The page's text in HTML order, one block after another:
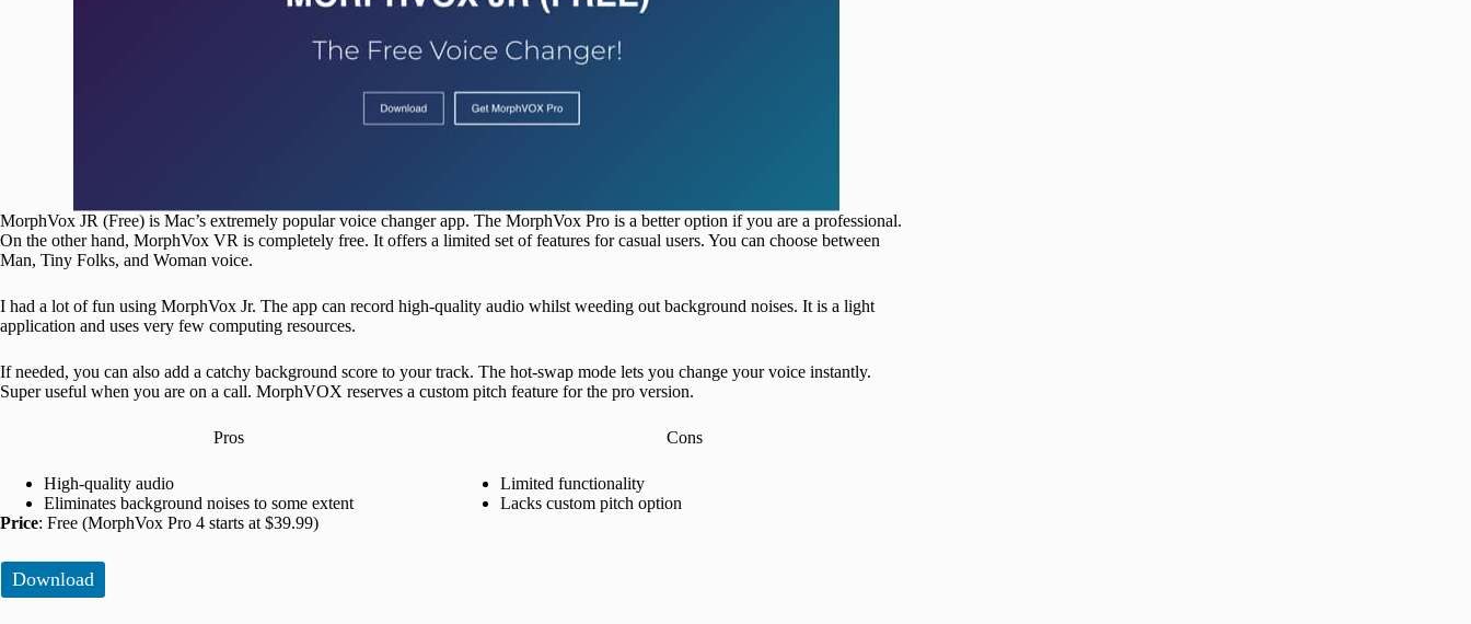
MorphVox JR (Free) is Mac’s extremely popular voice changer app. The MorphVox Pro is a better option if you are a professional.
On the other hand, MorphVox VR is completely free. It offers a limited set of features for casual users. You can choose between
Man, Tiny Folks, and Woman voice.
I had a lot of fun using MorphVox Jr. The app can record high-quality audio whilst weeding out background noises. It is a light
application and uses very few computing resources.
If needed, you can also add a catchy background score to your track. The hot-swap mode lets you change your voice instantly.
Super useful when you are on a call. MorphVOX reserves a custom pitch feature for the pro version.
Pros
High-quality audio
Eliminates background noises to some extent
Cons
Limited functionality
Lacks custom pitch option
Price: Free (MorphVox Pro 4 starts at $39.99)
Download